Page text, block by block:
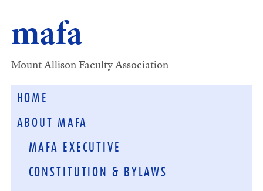
mafa
Mount Allison Faculty Association
HOME
ABOUT MAFA
MAFA EXECUTIVE
CONSTITUTION & BYLAWS